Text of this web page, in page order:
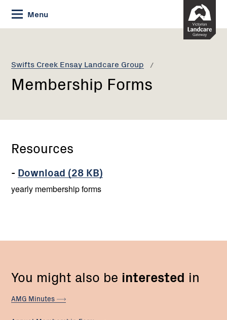
Skip
to
Content
Menu
Swifts Creek Ensay Landcare Group
Current:
Membership
Membership Forms
Resources
- Download (28 KB)
yearly membership forms
You might also be interested in
AMG Minutes